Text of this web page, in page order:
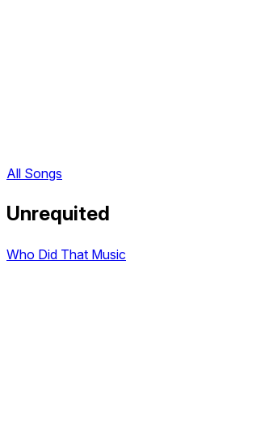
All Songs
Unrequited
Who Did That Music